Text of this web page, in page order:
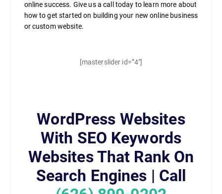
online success. Give us a call today to learn more about
how to get started on building your new online business
or custom website.
[masterslider id=”4″]
WordPress Websites
With SEO Keywords
Websites That Rank On
Search Engines | Call